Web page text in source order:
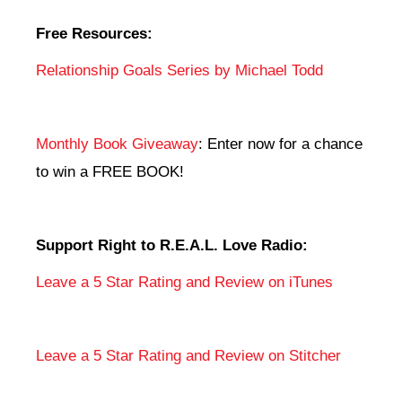
Free Resources:
Relationship Goals Series by Michael Todd
Monthly Book Giveaway: Enter now for a chance
to win a FREE BOOK!
Support Right to R.E.A.L. Love Radio:
Leave a 5 Star Rating and Review on iTunes
Leave a 5 Star Rating and Review on Stitcher